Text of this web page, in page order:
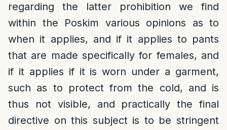
regarding the latter prohibition we find
within the Poskim various opinions as to
when it applies, and if it applies to pants
that are made specifically for females, and
if it applies if it is worn under a garment,
such as to protect from the cold, and is
thus not visible, and practically the final
directive on this subject is to be stringent